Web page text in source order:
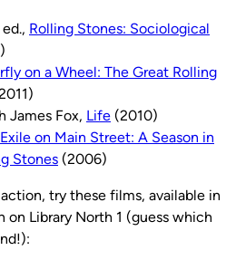
Rolling Stones: Sociological
on a Wheel: The Great Rolling
James Fox, Life (2010)
Exile on Main Street: A Season in
Stones (2006)
try these films, available in
Library North 1 (guess which